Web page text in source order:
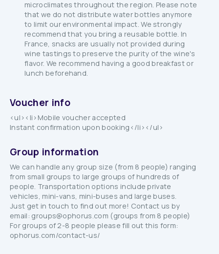
microclimates throughout the region. Please note
that we do not distribute water bottles anymore
to limit our environmental impact. We strongly
recommend that you bring a reusable bottle. In
France, snacks are usually not provided during
wine tastings to preserve the purity of the wine's
flavor. We recommend having a good breakfast or
lunch beforehand.
Voucher info
<ul><li>Mobile voucher accepted
Instant confirmation upon booking</li></ul>
Group information
We can handle any group size (from 8 people) ranging
from small groups to large groups of hundreds of
people. Transportation options include private
vehicles, mini-vans, mini-buses and large buses.
Just get in touch to find out more! Contact us by
email: groups@ophorus.com (groups from 8 people)
For groups of 2-8 people please fill out this form:
ophorus.com/contact-us/